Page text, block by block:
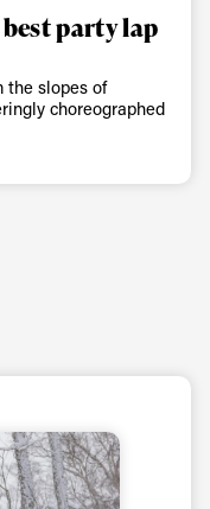
party lap
the slopes of
choreographed
up-to-date on the
in freeskiing.